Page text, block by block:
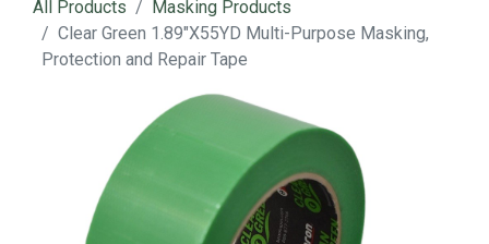
All Products
Masking Products
Clear Green 1.89"X55YD Multi-Purpose Masking,
Protection and Repair Tape